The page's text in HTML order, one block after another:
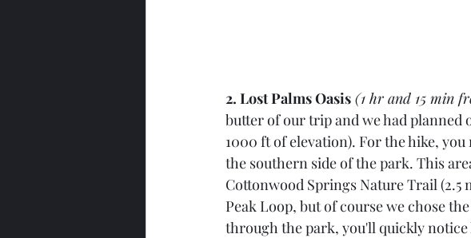
2. Lost Palms Oasis (1 hr and 15 min
butter of our trip and we had planned
1000 ft of elevation). For the hike,
the southern side of the park. This
Cottonwood Springs Nature Trail
Peak Loop, but of course we chose
through the park, you'll quickly